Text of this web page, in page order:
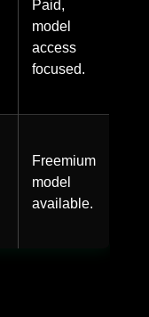
Paid,
model
access
focused.
Freemium
model
available.